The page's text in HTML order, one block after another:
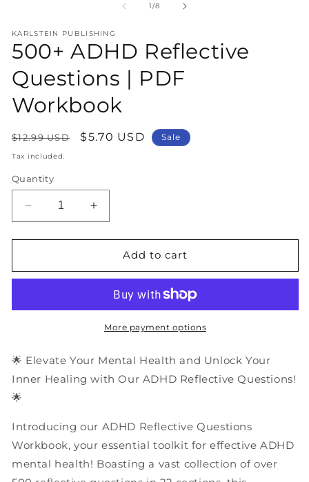
1/of
8
KARLSTEIN PUBLISHING
500+ ADHD Reflective
Questions | PDF
Workbook
Regular
price
$12.99 USD
Sale
$5.70 USD Sale
Tax included.
Quantity
Decrease
quantity
for
ADHD
|
Increase
quantity
for
ADHD
Questions
|
PDF
Add to cart
More payment options
🌟 Elevate Your Mental Health and Unlock Your
Inner Healing with Our ADHD Reflective Questions!
🌟
Introducing our ADHD Reflective Questions
Workbook, your essential toolkit for effective ADHD
mental health! Boasting a vast collection of over